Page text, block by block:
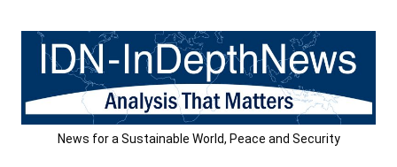
content
News for a Sustainable World, Peace and Security